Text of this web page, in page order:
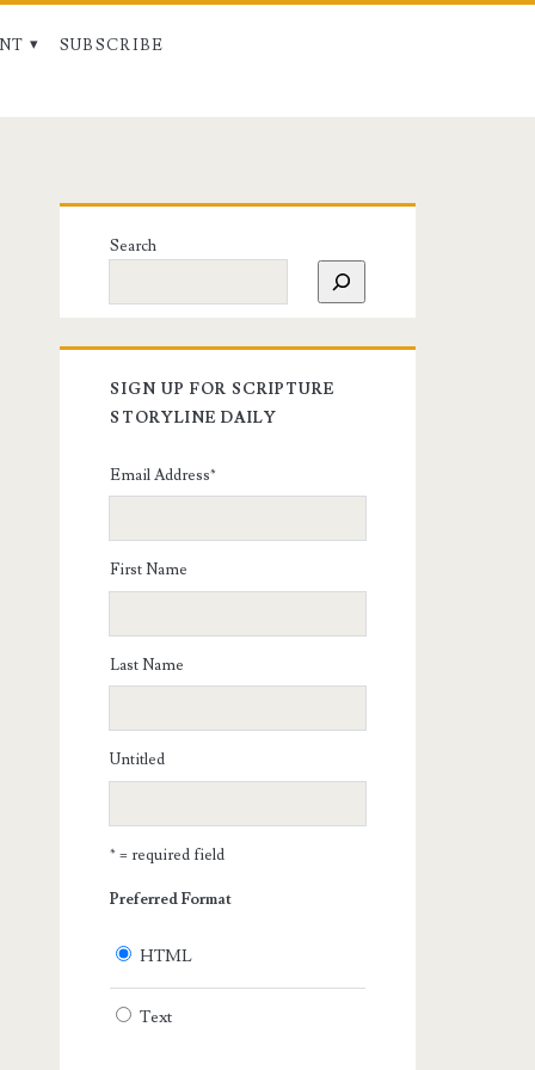
SUBSCRIBE
Search
SIGN UP FOR SCRIPTURE
STORYLINE DAILY
Email Address*
First Name
Last Name
Untitled
* = required field
Preferred Format
HTML
Text